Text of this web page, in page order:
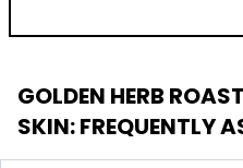
GOLDEN HERB
SKIN: FREQUENTLY